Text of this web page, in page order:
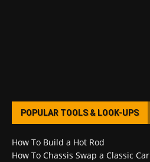
POPULAR TOOLS & LOOK-UPS
How To Build a Hot Rod
How To Chassis Swap a Classic Car